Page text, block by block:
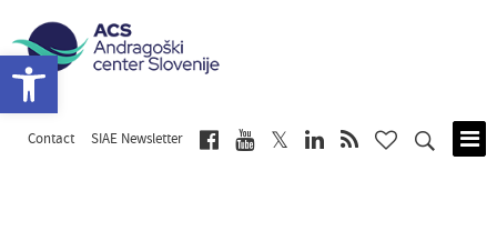
Contact SIAE Newsletter
Open toolbar